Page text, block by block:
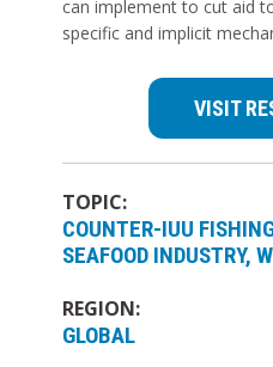
can implement to cut aid
specific and implicit
VISIT
TOPIC:
COUNTER-IUU
SEAFOOD INDUSTRY
REGION:
GLOBAL